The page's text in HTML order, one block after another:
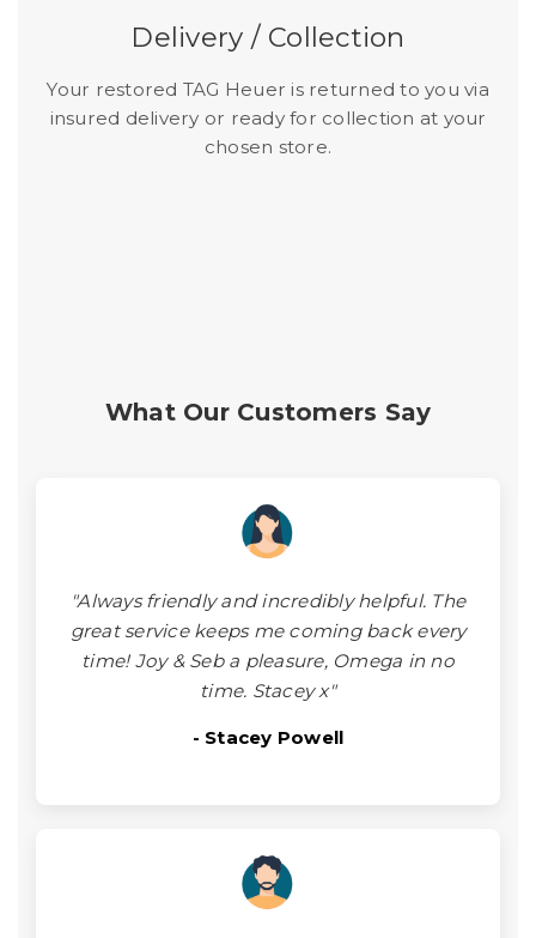
Delivery / Collection
Your restored TAG Heuer is returned to you via
insured delivery or ready for collection at your
chosen store.
What Our Customers Say
"Always friendly and incredibly helpful. The
great service keeps me coming back every
time! Joy & Seb a pleasure, Omega in no
time. Stacey x"
- Stacey Powell